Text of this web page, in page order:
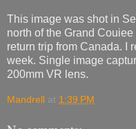
This image was shot in
north of the Grand
return trip from Canada. I
week. Single image
200mm VR lens.
Mandrell at 1:39 PM